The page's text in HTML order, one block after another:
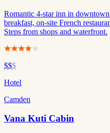
Romantic 4-star inn in
breakfast, on-site French
Steps from shops and waterfront.
$$$
Hotel
Camden
Vana Kuti Cabin